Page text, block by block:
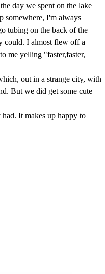
day we spent on the lake
somewhere, I'm always
tubing on the back of the
could. I almost flew off a
me yelling "faster,faster,
out in a strange city, with
But we did get some cute
It makes up happy to